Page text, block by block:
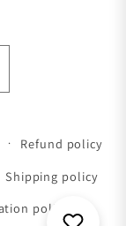
Refund policy
Shipping policy
policy